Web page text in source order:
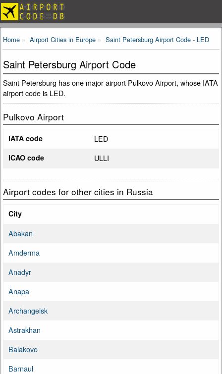
Home Airport Cities in Europe Saint Petersburg Airport Code - LED
Saint Petersburg Airport Code
Saint Petersburg has one major airport Pulkovo Airport, whose IATA
airport code is LED.
Pulkovo Airport
IATA code LED
ICAO code ULLI
Airport codes for other cities in Russia
City
Abakan
Amderma
Anadyr
Anapa
Archangelsk
Astrakhan
Balakovo
Barnaul